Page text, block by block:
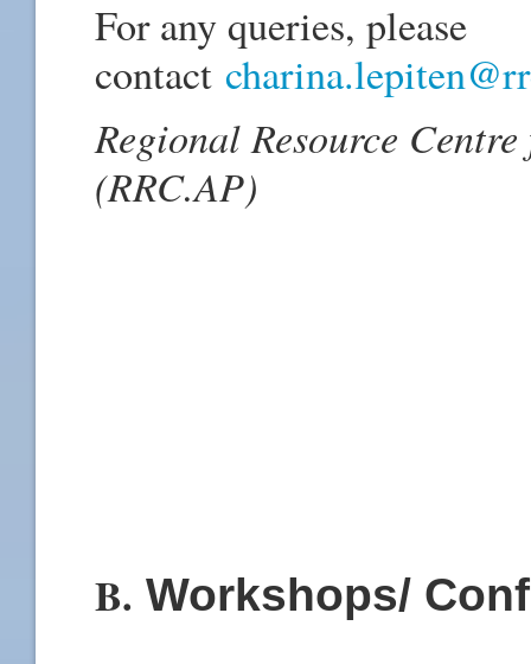
For any queries, please
contact
Regional Resource
(RRC.AP)
B. Workshops/